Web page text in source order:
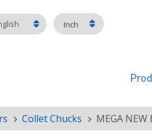
Inch
Main
Collet Chucks MEGA NEW